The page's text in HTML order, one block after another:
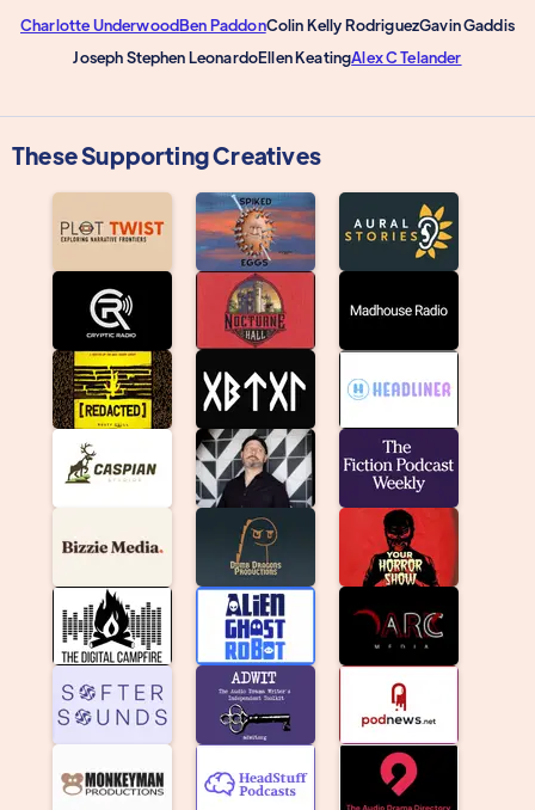
Charlotte UnderwoodBen PaddonColin Kelly RodriguezGavin Gaddis
Joseph Stephen LeonardoEllen KeatingAlex C Telander
These Supporting Creatives